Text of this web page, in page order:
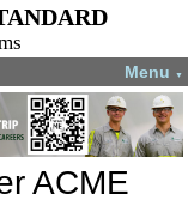
Menu ▼
ACME